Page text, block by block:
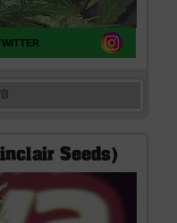
Seeds)